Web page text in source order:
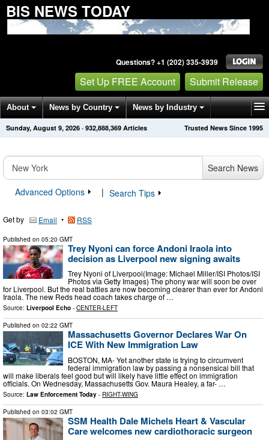
BIS NEWS TODAY
Questions? +1 (202) 335-3939
Set Up FREE Account Submit Release
About News by Country News by Industry
Get News Alerts Press Releases Trusted News Since 1995
Sunday, August 9, 2026 · 932,888,369 Articles
Search News
Advanced Options
| Search Tips
Get by Email • RSS
Published on 05:20 GMT
Trey Nyoni can force Andoni Iraola into
decision as Liverpool new signing awaits
Trey Nyoni of Liverpool(Image: Michael Miller/ISI Photos/ISI
Photos via Getty Images) The phony war will soon be over
for Liverpool. But the real battles are now becoming clearer than ever for Andoni
Iraola. The new Reds head coach takes charge of …
Source: Liverpool Echo - CENTER-LEFT
Published on 02:22 GMT
Massachusetts Governor Declares War On
ICE With New Immigration Law
BOSTON, MA- Yet another state is trying to circumvent
federal immigration law by passing a nonsensical bill that
will make liberals feel good but will likely have little effect on immigration
officials. On Wednesday, Massachusetts Gov. Maura Healey, a far- …
Source: Law Enforcement Today - RIGHT-WING
Published on 03:02 GMT
SSM Health Dale Michels Heart & Vascular
Care welcomes new cardiothoracic surgeon